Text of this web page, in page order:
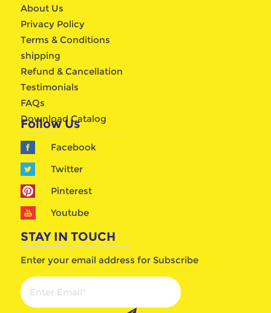
About Us
Privacy Policy
Terms & Conditions
shipping
Refund & Cancellation
Testimonials
FAQs
Download Catalog
Follow Us
Facebook
Twitter
Pinterest
Youtube
STAY IN TOUCH
Enter your email address for Subscribe